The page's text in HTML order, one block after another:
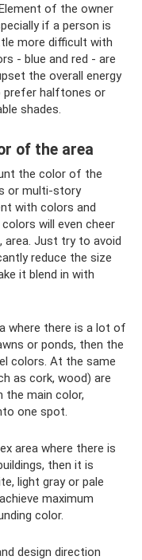
of the owner
if a person is
more difficult with
- blue and red - are
the overall energy
prefer halftones or
shades.
of the area
the color of the
or multi-story
with colors and
will even cheer
area. Just try to avoid
reduce the size
it blend in with
where there is a lot of
or ponds, then the
colors. At the same
as cork, wood) are
the main color,
one spot.
area where there is
then it is
light gray or pale
maximum
color.
design direction